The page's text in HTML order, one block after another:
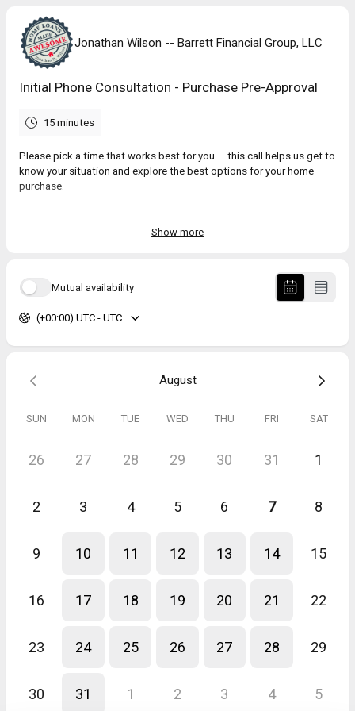
Jonathan Wilson -- Barrett Financial Group, LLC
Initial Phone Consultation - Purchase Pre-Approval
15 minutes
Please pick a time that works best for you — this call helps us get to
know your situation and explore the best options for your home
purchase.
soon as you can to hold your spot.
application, please go to:
Show more
Mutual availability
(+00:00) UTC - UTC
August
SUN MON TUE WED THU FRI SAT
26 27 28 29 30 31 1
2 3 4 5 6 7 8
9 10 11 12 13 14 15
16 17 18 19 20 21 22
23 24 25 26 27 28 29
30 31 1 2 3 4 5